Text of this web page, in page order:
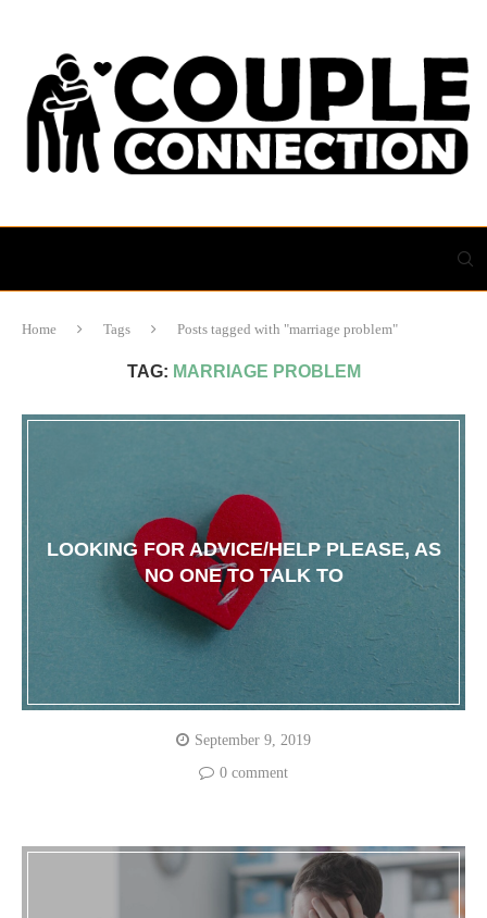
Home Tags Posts tagged with "marriage problem"
TAG: MARRIAGE PROBLEM
LOOKING FOR ADVICE/HELP PLEASE, AS
NO ONE TO TALK TO
September 9, 2019
0 comment